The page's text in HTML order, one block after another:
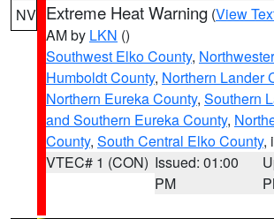
NV Extreme Heat Warning (View
AM by LKN ()
Southwest Elko County,
Humboldt County, Northern Lander
Northern Eureka County, Southern
and Southern Eureka County,
County, South Central Elko County,
VTEC# 1 (CON) Issued: 01:00
PM